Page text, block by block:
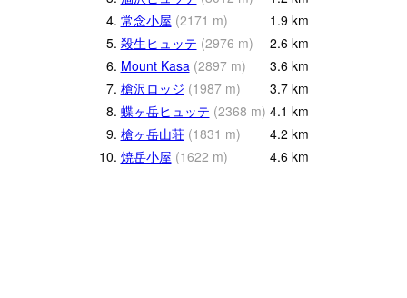
4. 常念小屋 (2171 m) 1.9 km
5. 殺生ヒュッテ (2976 m) 2.6 km
6. Mount Kasa (2897 m) 3.6 km
7. 槍沢ロッジ (1987 m) 3.7 km
8. 蝶ヶ岳ヒュッテ (2368 m) 4.1 km
9. 槍ヶ岳山荘 (1831 m) 4.2 km
10. 焼岳小屋 (1622 m) 4.6 km